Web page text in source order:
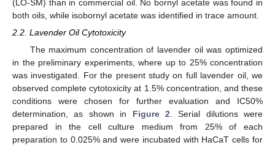
(LO-SM) than in commercial oil. No bornyl acetate was found in
both oils, while isobornyl acetate was identified in trace amount.
2.2. Lavender Oil Cytotoxicity
The maximum concentration of lavender oil was optimized
in the preliminary experiments, where up to 25% concentration
was investigated. For the present study on full lavender oil, we
observed complete cytotoxicity at 1.5% concentration, and these
conditions were chosen for further evaluation and IC50%
determination, as shown in Figure 2 . Serial dilutions were
prepared in the cell culture medium from 25% of each
preparation to 0.025% and were incubated with HaCaT cells for